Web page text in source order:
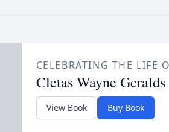
CELEBRATING THE LIFE
Cletas Wayne Geralds
View Book Buy Book